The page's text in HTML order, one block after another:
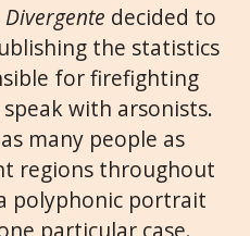
Divergente decided to
the statistics
for firefighting
with arsonists.
many people as
regions throughout
polyphonic portrait
particular case.